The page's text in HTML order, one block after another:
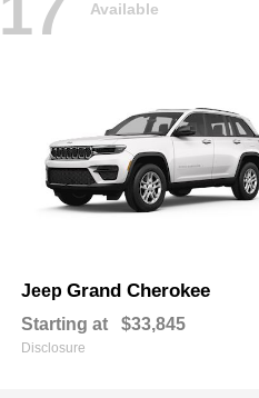
Available
Jeep Grand Cherokee
Starting at $33,845
Disclosure